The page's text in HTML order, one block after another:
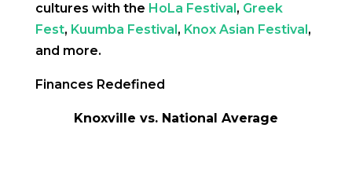
cultures with the HoLa Festival, Greek
Fest, Kuumba Festival, Knox Asian Festival,
and more.
Finances Redefined
Knoxville vs. National Average